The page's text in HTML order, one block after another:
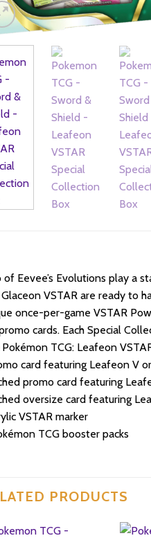
of Eevee’s Evolutions play a
VSTAR are ready to
once-per-game VSTAR
cards. Each Special
TCG: Leafeon
card featuring Leafeon V
promo card featuring
oversize card featuring
VSTAR marker
TCG booster packs
PRODUCTS